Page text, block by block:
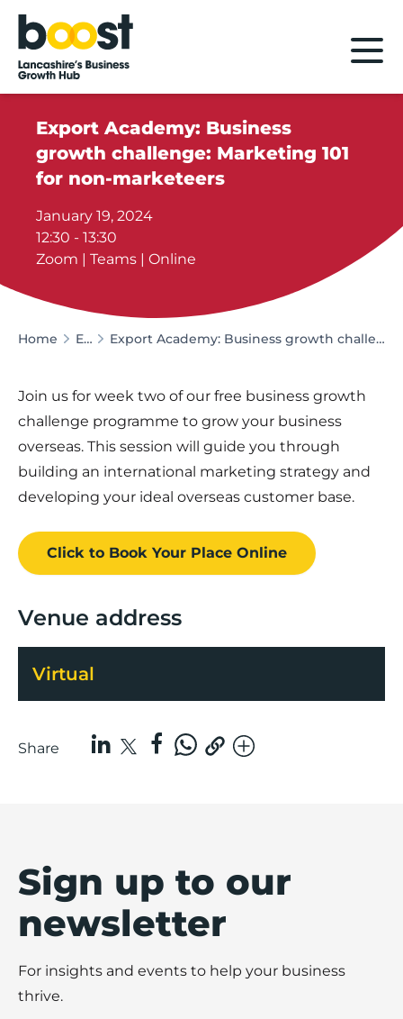
Home
Export Academy: Business
growth challenge: Marketing 101
for non-marketeers
January 19, 2024
12:30 - 13:30
Zoom | Teams | Online
Home Events Export Academy: Business growth challenge: Marketing 101 for non-marketeers
Join us for week two of our free business growth
challenge programme to grow your business
overseas. This session will guide you through
building an international marketing strategy and
developing your ideal overseas customer base.
Click to Book Your Place Online
Venue address
Virtual
Share
Sign up to our
newsletter
For insights and events to help your business
thrive.